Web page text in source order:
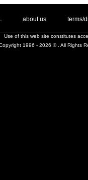
about us terms/
Use of this web site constitutes
1996 - 2026 © . All Rights